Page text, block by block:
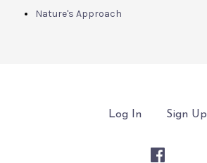
Nature's Approach
Log In Sign Up